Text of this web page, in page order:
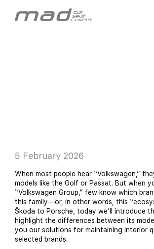
5 February 2026
When most people hear “Volkswagen,”
models like the Golf or Passat. But when
“Volkswagen Group,” few know which
this family—or, in other words, this
Škoda to Porsche, today we’ll introduce
highlight the differences between its
you our solutions for maintaining interior
selected brands.